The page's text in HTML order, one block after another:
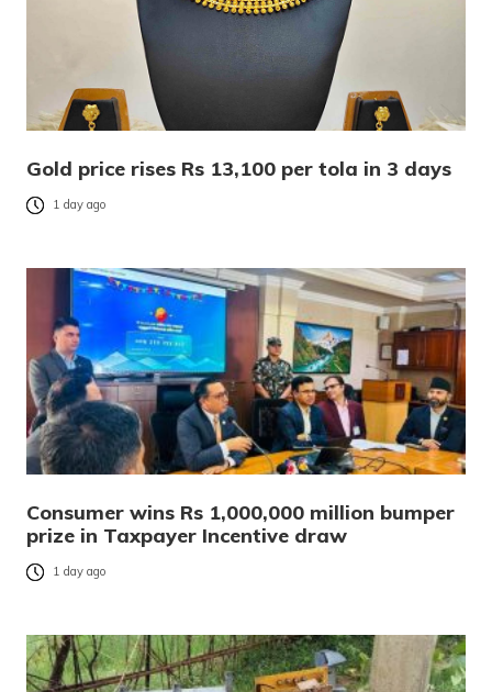
Gold price rises Rs 13,100 per tola in 3 days
1 day ago
Consumer wins Rs 1,000,000 million bumper
prize in Taxpayer Incentive draw
1 day ago